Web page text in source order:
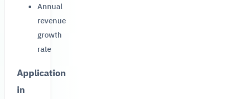
Annual
revenue
growth
rate
Application
in